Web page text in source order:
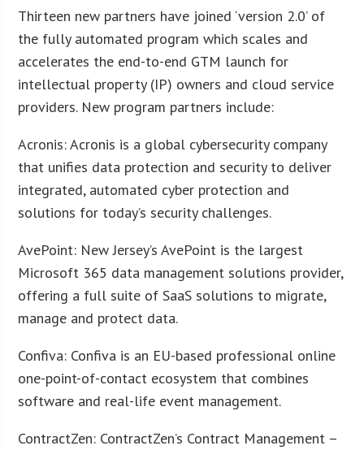
Thirteen new partners have joined ‘version 2.0’ of
the fully automated program which scales and
accelerates the end-to-end GTM launch for
intellectual property (IP) owners and cloud service
providers. New program partners include:
Acronis: Acronis is a global cybersecurity company
that unifies data protection and security to deliver
integrated, automated cyber protection and
solutions for today’s security challenges.
AvePoint: New Jersey’s AvePoint is the largest
Microsoft 365 data management solutions provider,
offering a full suite of SaaS solutions to migrate,
manage and protect data.
Confiva: Confiva is an EU-based professional online
one-point-of-contact ecosystem that combines
software and real-life event management.
ContractZen: ContractZen’s Contract Management –